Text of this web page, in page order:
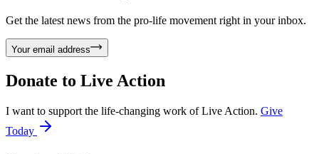
Get the latest news from the pro-life movement right in your inbox.
Your email address
Donate to Live Action
I want to support the life-changing work of Live Action. Give
Today